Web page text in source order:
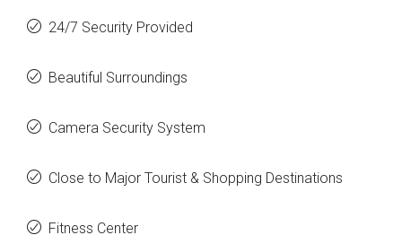
24/7 Security Provided
Beautiful Surroundings
Camera Security System
Close to Major Tourist & Shopping Destinations
Fitness Center